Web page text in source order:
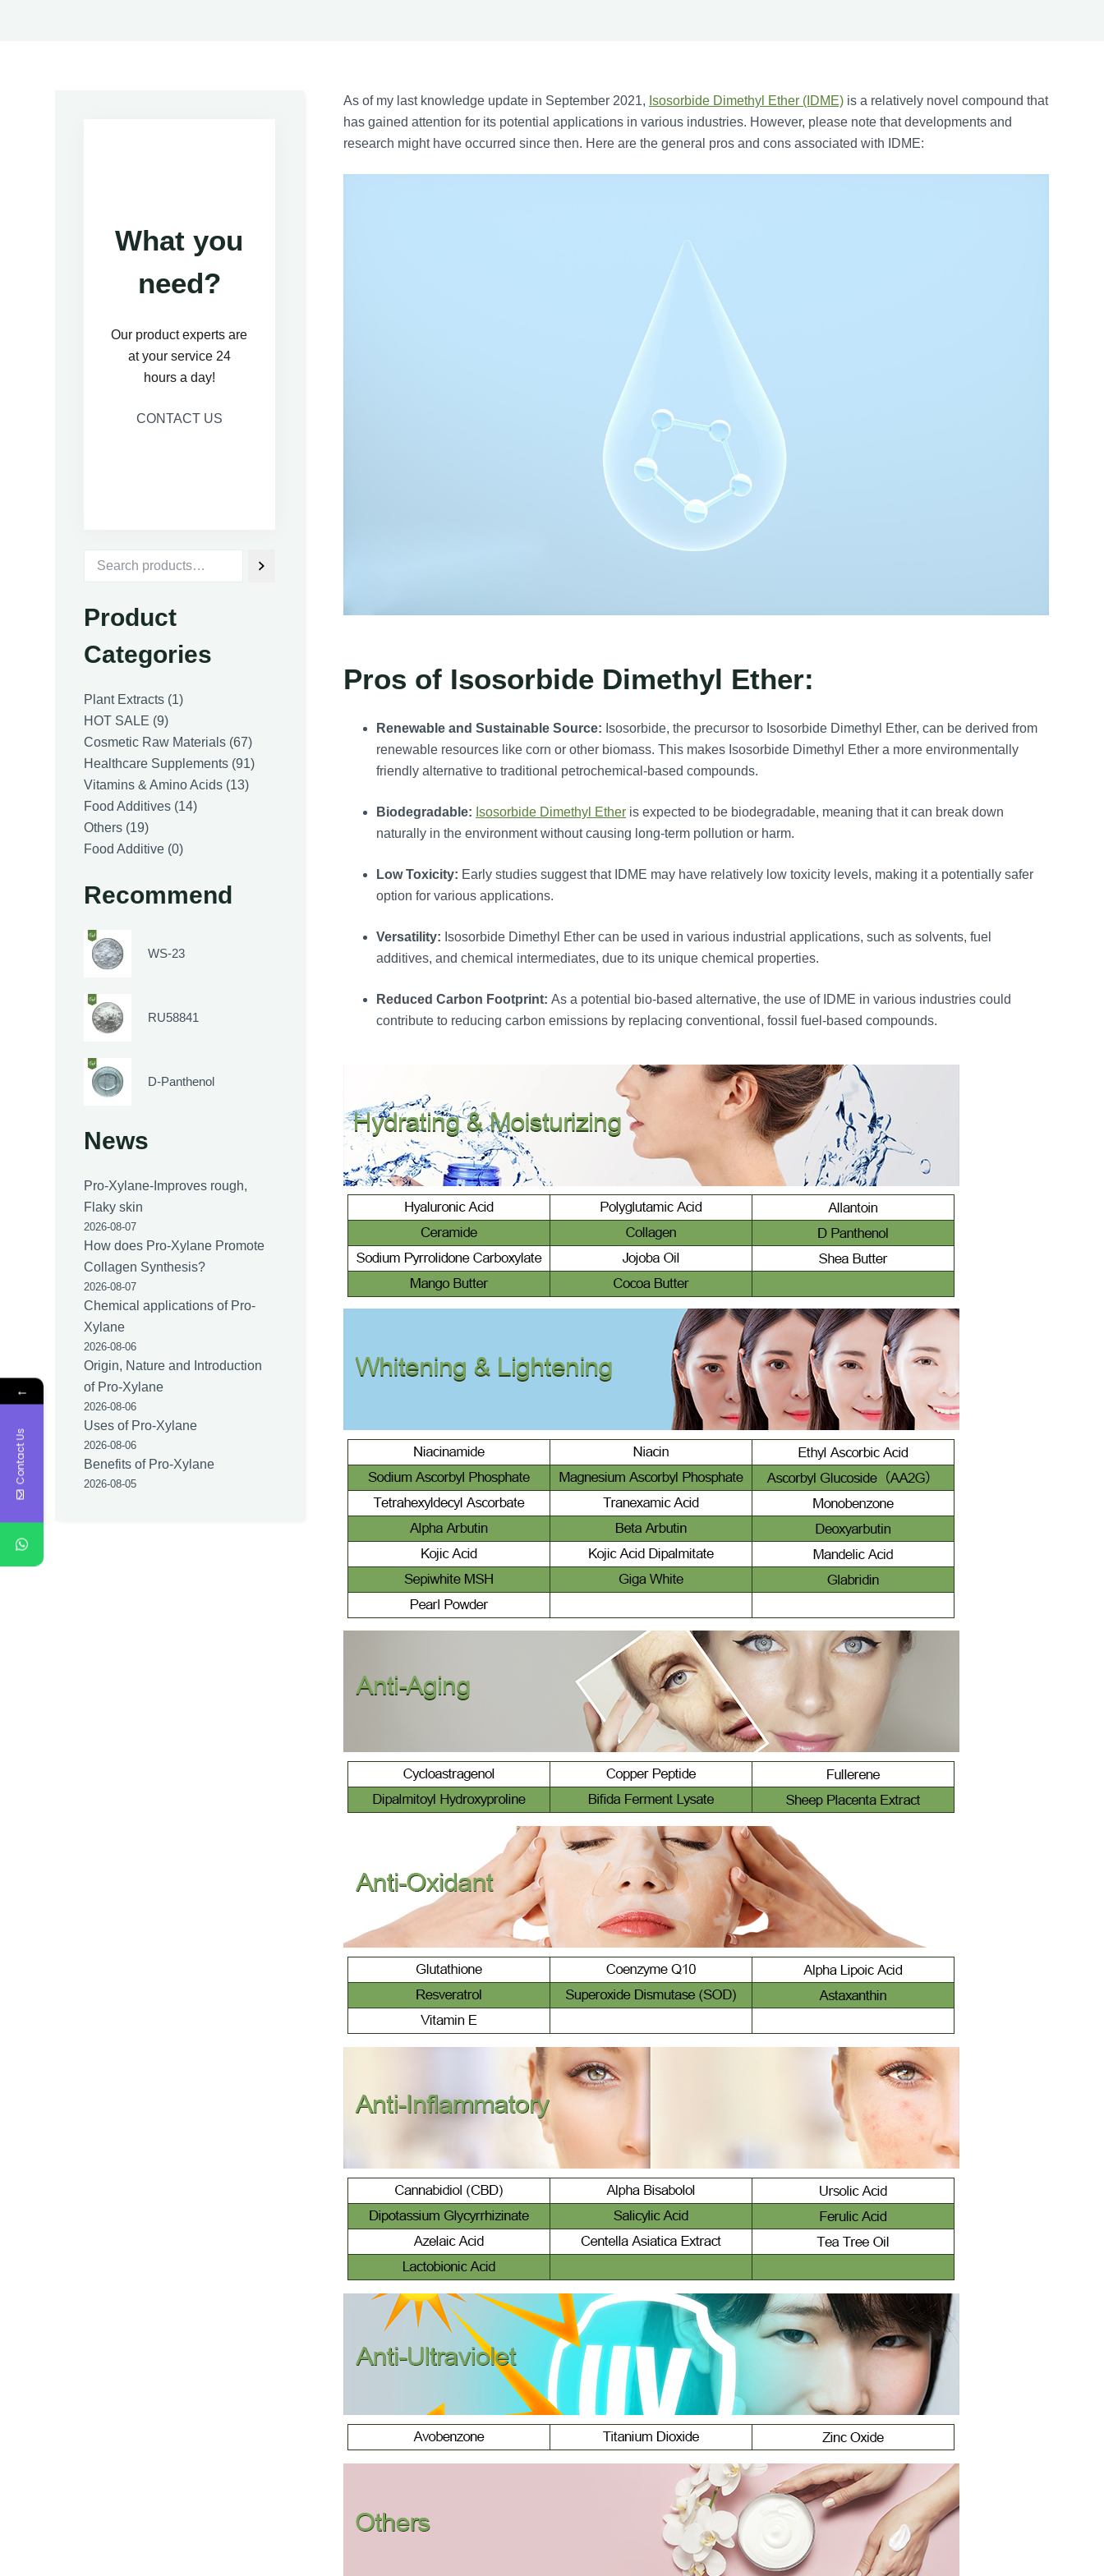
As of my last knowledge update in September 2021, Isosorbide Dimethyl Ether (IDME)is a relatively novel compound that
has gained attention for its potential applications in various industries. However, please note that developments and
research might have occurred since then. Here are the general pros and cons associated with IDME:
Pros of Isosorbide Dimethyl Ether:
Renewable and Sustainable Source: Isosorbide, the precursor to Isosorbide Dimethyl Ether, can be derived from
renewable resources like corn or other biomass. This makes Isosorbide Dimethyl Ether a more environmentally
friendly alternative to traditional petrochemical-based compounds.
Biodegradable: Isosorbide Dimethyl Etheris expected to be biodegradable, meaning that it can break down
naturally in the environment without causing long-term pollution or harm.
Low Toxicity: Early studies suggest that IDME may have relatively low toxicity levels, making it a potentially safer
option for various applications.
Versatility: Isosorbide Dimethyl Ether can be used in various industrial applications, such as solvents, fuel
additives, and chemical intermediates, due to its unique chemical properties.
Reduced Carbon Footprint: As a potential bio-based alternative, the use of IDME in various industries could
contribute to reducing carbon emissions by replacing conventional, fossil fuel-based compounds.
What you
need?
Our product experts are
at your service 24
hours a day!
CONTACT US
Product
Categories
Plant Extracts 11
HOT SALE 99
products
Cosmetic Raw Materials 6767
products
Healthcare Supplements 9191
Vitamins & Amino Acids 1313
Food Additives 1414
Others 1919
products
Food Additive 00
Recommend
WS-23
RU58841
D-Panthenol
News
Pro-Xylane-Improves rough,
Flaky skin
2026-08-07
How does Pro-Xylane Promote
Collagen Synthesis?
2026-08-07
Chemical applications of Pro-
Xylane
2026-08-06
Origin, Nature and Introduction
of Pro-Xylane
2026-08-06
Uses of Pro-Xylane
2026-08-06
Benefits of Pro-Xylane
2026-08-05
←
Contact Us